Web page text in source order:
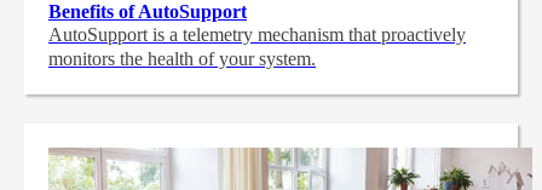
Benefits of AutoSupport
AutoSupport is a telemetry mechanism that proactively
monitors the health of your system.